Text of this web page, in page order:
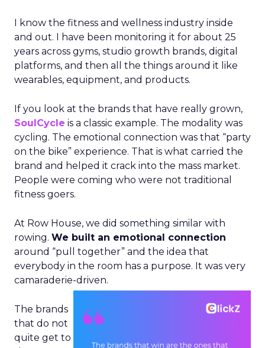
I know the fitness and wellness industry inside
and out. I have been monitoring it for about 25
years across gyms, studio growth brands, digital
platforms, and then all the things around it like
wearables, equipment, and products.
If you look at the brands that have really grown,
SoulCycle is a classic example. The modality was
cycling. The emotional connection was that “party
on the bike” experience. That is what carried the
brand and helped it crack into the mass market.
People were coming who were not traditional
fitness goers.
At Row House, we did something similar with
rowing. We built an emotional connection
around “pull together” and the idea that
everybody in the room has a purpose. It was very
camaraderie-driven.
The brands
that do not
quite get to